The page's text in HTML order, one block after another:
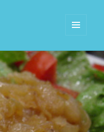
WIDGETS